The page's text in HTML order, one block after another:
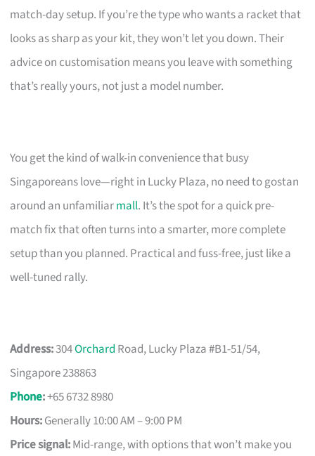
match-day setup. If you’re the type who wants a racket that
looks as sharp as your kit, they won’t let you down. Their
advice on customisation means you leave with something
that’s really yours, not just a model number.
You get the kind of walk-in convenience that busy
Singaporeans love—right in Lucky Plaza, no need to gostan
around an unfamiliarmall. It’s the spot for a quick pre-
match fix that often turns into a smarter, more complete
setup than you planned. Practical and fuss-free, just like a
well-tuned rally.
Address:304Orchard Road, Lucky Plaza #B1-51/54,
Singapore 238863
Phone:+65 6732 8980
Hours:Generally 10:00 AM – 9:00 PM
Price signal:Mid-range, with options that won’t make you